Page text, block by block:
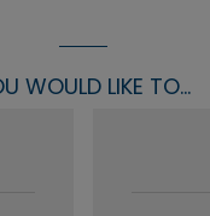
WOULD LIKE TO...